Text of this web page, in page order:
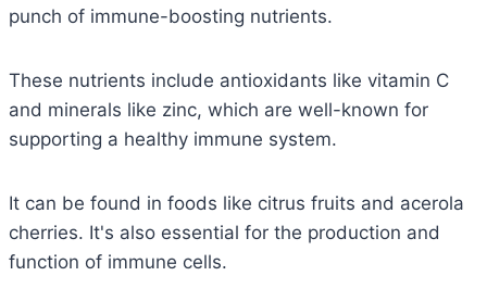
punch of immune-boosting nutrients.
These nutrients include antioxidants like vitamin C
and minerals like zinc, which are well-known for
supporting a healthy immune system.
It can be found in foods like citrus fruits and acerola
cherries. It's also essential for the production and
function of immune cells.